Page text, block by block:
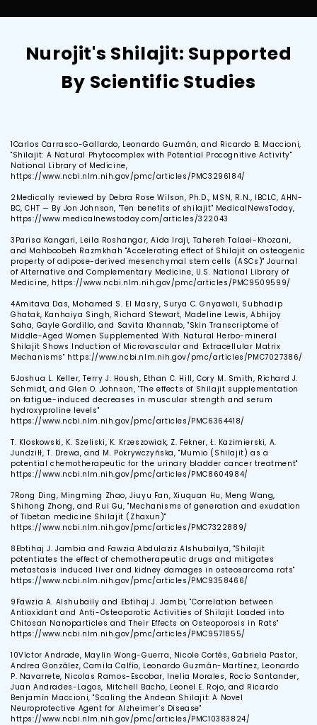
Nurojit's Shilajit: Supported
By Scientific Studies
1Carlos Carrasco-Gallardo, Leonardo Guzmán, and Ricardo B. Maccioni,
"Shilajit: A Natural Phytocomplex with Potential Procognitive Activity"
National Library of Medicine,
https://www.ncbi.nlm.nih.gov/pmc/articles/PMC3296184/
2Medically reviewed by Debra Rose Wilson, Ph.D., MSN, R.N., IBCLC, AHN-
BC, CHT — By Jon Johnson, "Ten benefits of shilajit" MedicalNewsToday,
https://www.medicalnewstoday.com/articles/322043
3 Parisa Kangari, Leila Roshangar, Aida Iraji, Tahereh Talaei-Khozani,
and Mahboobeh Razmkhah "Accelerating effect of Shilajit on osteogenic
property of adipose-derived mesenchymal stem cells (ASCs)" Journal
of Alternative and Complementary Medicine, U.S. National Library of
Medicine, https://www.ncbi.nlm.nih.gov/pmc/articles/PMC9509599/
4Amitava Das, Mohamed S. El Masry, Surya C. Gnyawali, Subhadip
Ghatak, Kanhaiya Singh, Richard Stewart, Madeline Lewis, Abhijoy
Saha, Gayle Gordillo, and Savita Khannab, "Skin Transcriptome of
Middle-Aged Women Supplemented With Natural Herbo-mineral
Shilajit Shows Induction of Microvascular and Extracellular Matrix
Mechanisms" https://www.ncbi.nlm.nih.gov/pmc/articles/PMC7027386/
5Joshua L. Keller, Terry J. Housh, Ethan C. Hill, Cory M. Smith, Richard J.
Schmidt, and Glen O. Johnson, "The effects of Shilajit supplementation
on fatigue-induced decreases in muscular strength and serum
hydroxyproline levels"
https://www.ncbi.nlm.nih.gov/pmc/articles/PMC6364418/
T. Kloskowski, K. Szeliski, K. Krzeszowiak, Z. Fekner, Ł. Kazimierski, A.
Jundziłł, T. Drewa, and M. Pokrywczyńska, "Mumio (Shilajit) as a
potential chemotherapeutic for the urinary bladder cancer treatment"
https://www.ncbi.nlm.nih.gov/pmc/articles/PMC8604984/
7Rong Ding, Mingming Zhao, Jiuyu Fan, Xiuquan Hu, Meng Wang,
Shihong Zhong, and Rui Gu, "Mechanisms of generation and exudation
of Tibetan medicine Shilajit (Zhaxun)"
https://www.ncbi.nlm.nih.gov/pmc/articles/PMC7322889/
8 Ebtihaj J. Jambia and Fawzia Abdulaziz Alshubailya, "Shilajit
potentiates the effect of chemotherapeutic drugs and mitigates
metastasis induced liver and kidney damages in osteosarcoma rats"
https://www.ncbi.nlm.nih.gov/pmc/articles/PMC9358466/
9 Fawzia A. Alshubaily and Ebtihaj J. Jambi, "Correlation between
Antioxidant and Anti-Osteoporotic Activities of Shilajit Loaded into
Chitosan Nanoparticles and Their Effects on Osteoporosis in Rats"
https://www.ncbi.nlm.nih.gov/pmc/articles/PMC9571855/
10Víctor Andrade, Maylin Wong-Guerra, Nicole Cortés, Gabriela Pastor,
Andrea González, Camila Calfío, Leonardo Guzmán-Martínez, Leonardo
P. Navarrete, Nicolas Ramos-Escobar, Inelia Morales, Rocío Santander,
Juan Andrades-Lagos, Mitchell Bacho, Leonel E. Rojo, and Ricardo
Benjamín Maccioni, "Scaling the Andean Shilajit: A Novel
Neuroprotective Agent for Alzheimer’s Disease"
https://www.ncbi.nlm.nih.gov/pmc/articles/PMC10383824/